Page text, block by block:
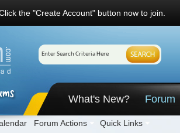
the "Create Account" button now to join.
What's New? Forum
Forum Actions Quick Links